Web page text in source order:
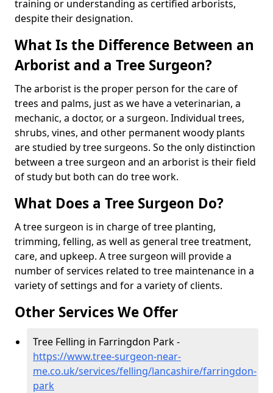
training or understanding as certified arborists,
despite their designation.
What Is the Difference Between an
Arborist and a Tree Surgeon?
The arborist is the proper person for the care of
trees and palms, just as we have a veterinarian, a
mechanic, a doctor, or a surgeon. Individual trees,
shrubs, vines, and other permanent woody plants
are studied by tree surgeons. So the only distinction
between a tree surgeon and an arborist is their field
of study but both can do tree work.
What Does a Tree Surgeon Do?
A tree surgeon is in charge of tree planting,
trimming, felling, as well as general tree treatment,
care, and upkeep. A tree surgeon will provide a
number of services related to tree maintenance in a
variety of settings and for a variety of clients.
Other Services We Offer
Tree Felling in Farringdon Park -
https://www.tree-surgeon-near-
me.co.uk/services/felling/lancashire/farringdon-
park